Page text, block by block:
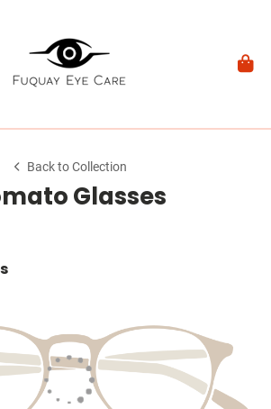
Back to Collection
Glasses